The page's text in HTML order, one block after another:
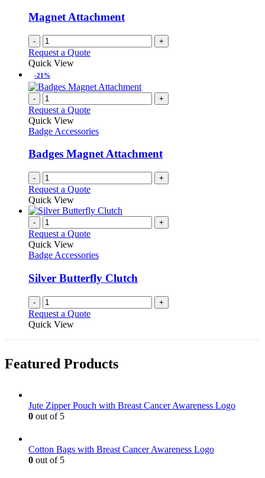
Magnet Attachment
- +
Request a Quote
Quick View
-21%
- +
Request a Quote
Quick View
Badge Accessories
Badges Magnet Attachment
- +
Request a Quote
Quick View
- +
Request a Quote
Quick View
Badge Accessories
Silver Butterfly Clutch
- +
Request a Quote
Quick View
Featured Products
Jute Zipper Pouch with Breast Cancer Awareness Logo
0 out of 5
Cotton Bags with Breast Cancer Awareness Logo
0 out of 5